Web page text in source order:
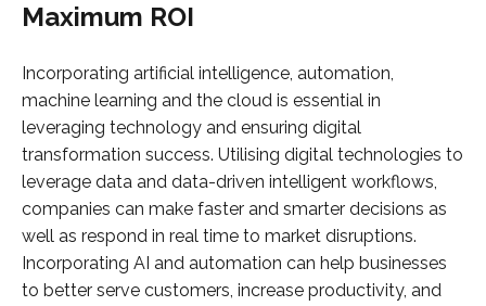
Maximum ROI
Incorporating artificial intelligence, automation,
machine learning and the cloud is essential in
leveraging technology and ensuring digital
transformation success. Utilising digital technologies to
leverage data and data-driven intelligent workflows,
companies can make faster and smarter decisions as
well as respond in real time to market disruptions.
Incorporating AI and automation can help businesses
to better serve customers, increase productivity, and